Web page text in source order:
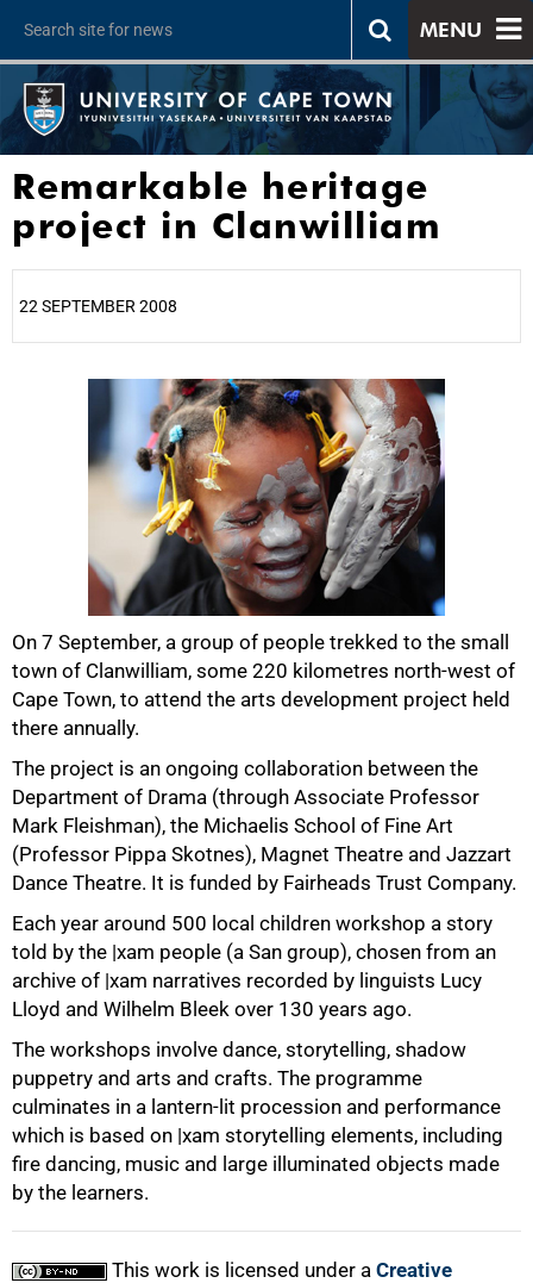
MENU
Remarkable heritage
project in Clanwilliam
22 SEPTEMBER 2008
On 7 September, a group of people trekked to the small
town of Clanwilliam, some 220 kilometres north-west of
Cape Town, to attend the arts development project held
there annually.
The project is an ongoing collaboration between the
Department of Drama (through Associate Professor
Mark Fleishman), the Michaelis School of Fine Art
(Professor Pippa Skotnes), Magnet Theatre and Jazzart
Dance Theatre. It is funded by Fairheads Trust Company.
Each year around 500 local children workshop a story
told by the |xam people (a San group), chosen from an
archive of |xam narratives recorded by linguists Lucy
Lloyd and Wilhelm Bleek over 130 years ago.
The workshops involve dance, storytelling, shadow
puppetry and arts and crafts. The programme
culminates in a lantern-lit procession and performance
which is based on |xam storytelling elements, including
fire dancing, music and large illuminated objects made
by the learners.
This work is licensed under a Creative
50%
75%
100%